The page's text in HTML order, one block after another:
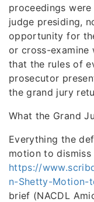
proceedings
judge presiding,
opportunity for
or cross-examine
that the rules of
prosecutor
the grand jury
What the Grand
Everything the
motion to dismiss
https://
n-Shetty-Motion-
brief (NACDL